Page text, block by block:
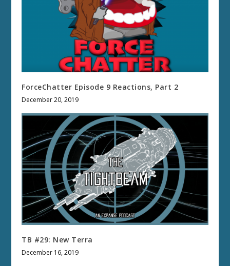
ForceChatter Episode 9 Reactions, Part 2
December 20, 2019
TB #29: New Terra
December 16, 2019